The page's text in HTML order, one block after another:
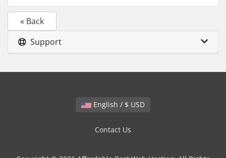
« Back
Support
English / $ USD
Contact Us